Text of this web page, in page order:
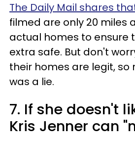
The Daily Mail shares
filmed are only 20 miles
actual homes to ensure
extra safe. But don't
their homes are legit, so
was a lie.
7. If she doesn't
Kris Jenner can